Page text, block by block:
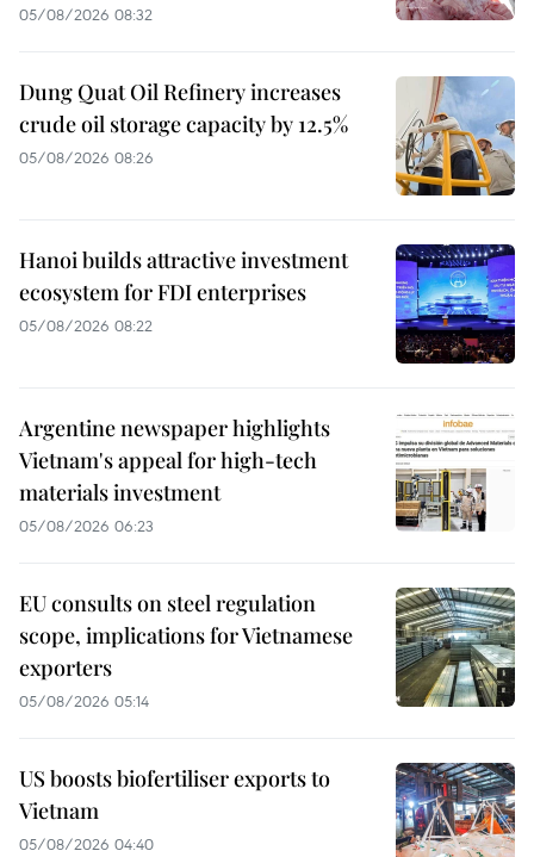
05/08/2026 08:32
Dung Quat Oil Refinery increases
crude oil storage capacity by 12.5%
05/08/2026 08:26
Hanoi builds attractive investment
ecosystem for FDI enterprises
05/08/2026 08:22
Argentine newspaper highlights
Vietnam's appeal for high-tech
materials investment
05/08/2026 06:23
EU consults on steel regulation
scope, implications for Vietnamese
exporters
05/08/2026 05:14
US boosts biofertiliser exports to
Vietnam
05/08/2026 04:40